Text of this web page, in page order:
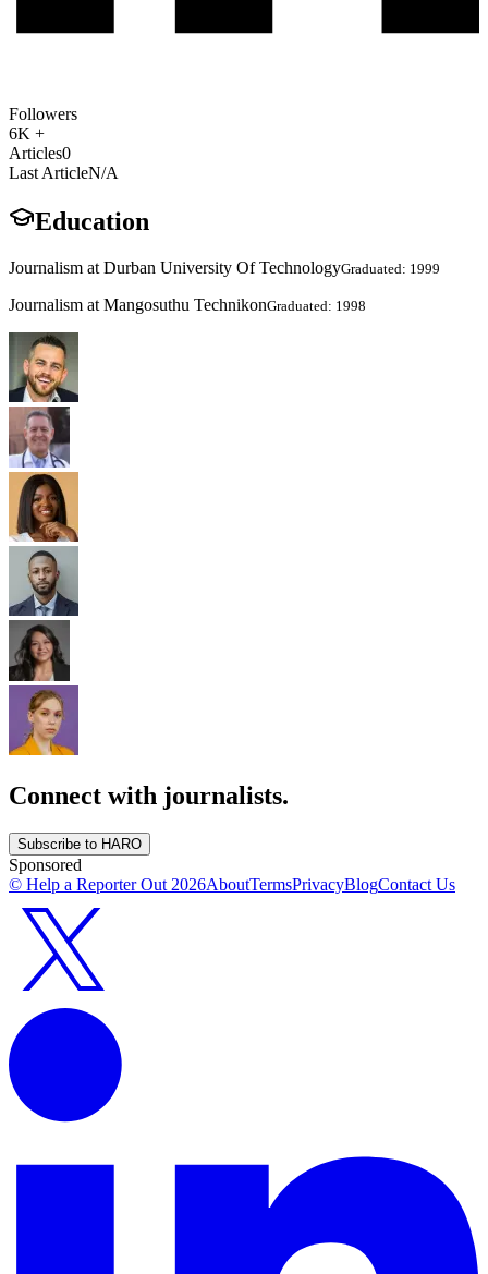
Followers
6K +
Articles0
Last ArticleN/A
Education
Journalism at Durban University Of TechnologyGraduated: 1999
Journalism at Mangosuthu TechnikonGraduated: 1998
Connect with journalists.
Subscribe to HARO
Sponsored
© Help a Reporter Out 2026AboutTermsPrivacyBlogContact Us